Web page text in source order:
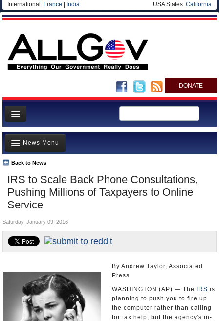
International: France India USA States: California
DONATE
News
Meet your Government
Departments/Agencies
Nations
Blog
IRS to Scale Back Phone Consultations,
Pushing Millions of Taxpayers to Online
Service
Back to News
News Menu
Top Stories
Unusual News
Where is the Money Going?
Appointments and Resignations
Saturday, January 09, 2016
By Andrew Taylor, Associated
Press
WASHINGTON (AP) — The
IRS is
planning to push you to fire up
the computer rather than calling
for tax help, but the agency's in-